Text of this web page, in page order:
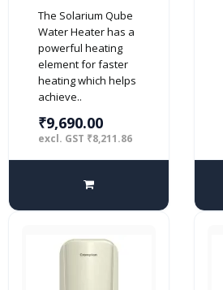
Rated Storage
Water Heater
(Geyser) with
Free Installation
and Connection
Pipes (White and
Black)
The Solarium Qube
Water Heater has a
powerful heating
element for faster
heating which helps
achieve..
₹9,690.00
excl. GST ₹8,211.86